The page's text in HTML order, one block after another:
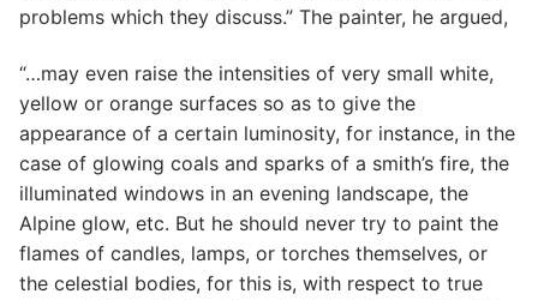
problems which they discuss.” The painter, he argued,
“…may even raise the intensities of very small white,
yellow or orange surfaces so as to give the
appearance of a certain luminosity, for instance, in the
case of glowing coals and sparks of a smith’s fire, the
illuminated windows in an evening landscape, the
Alpine glow, etc. But he should never try to paint the
flames of candles, lamps, or torches themselves, or
the celestial bodies, for this is, with respect to true